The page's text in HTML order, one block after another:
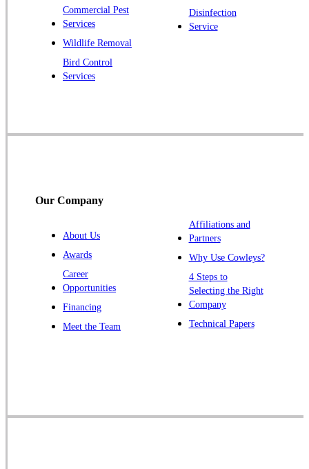
Commercial Pest
Services
Wildlife Removal
Bird Control
Services
Disinfection
Service
Our Company
About Us
Awards
Career
Opportunities
Financing
Meet the Team
Affiliations and
Partners
Why Use Cowleys?
4 Steps to
Selecting the Right
Company
Technical Papers